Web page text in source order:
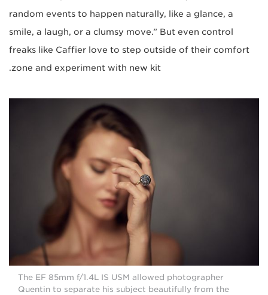
random events to happen naturally, like a glance, a
smile, a laugh, or a clumsy move.” But even control
freaks like Caffier love to step outside of their comfort
zone and experiment with new kit.
The EF 85mm f/1.4L IS USM allowed photographer
Quentin to separate his subject beautifully from the